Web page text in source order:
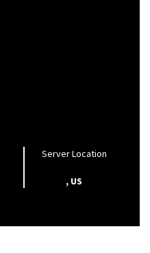
Server Location
, US